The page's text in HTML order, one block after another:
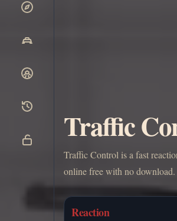
Traffic
Traffic Control is a fast
online free with no download.
Reaction